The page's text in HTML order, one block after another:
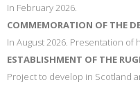
In February 2026.
COMMEMORATION OF THE
In August 2026. Presentation
ESTABLISHMENT OF THE
Project to develop in Scotland